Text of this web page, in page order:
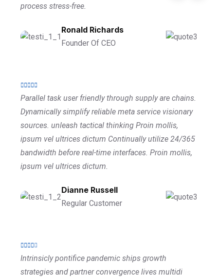
process stress-free.
Ronald Richards
Founder Of CEO
Parallel task user friendly through supply are chains.
Dynamically simplify reliable meta service visionary
sources. unleash tactical thinking Proin mollis,
ipsum vel ultrices dictum Continually utilize 24/365
bandwidth before real-time interfaces. Proin mollis,
ipsum vel ultrices dictum.
Dianne Russell
Regular Customer
Intrinsicly pontifice pandemic ships growth
strategies and partner convergence lives multidi